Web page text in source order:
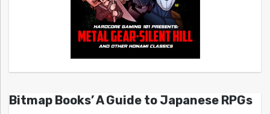
Bitmap Books’ A Guide to Japanese RPGs